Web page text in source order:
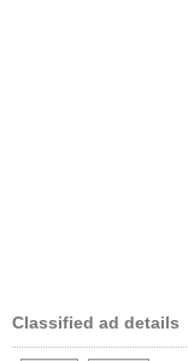
Classified ad details